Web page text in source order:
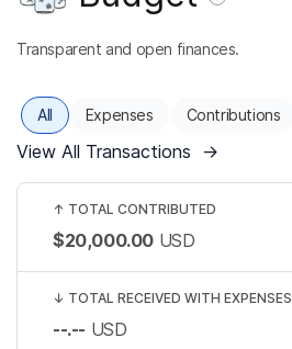
Transparent and open finances.
All Expenses Contributions
View All Transactions →
↑ TOTAL CONTRIBUTED
$20,000.00 USD
↓ TOTAL RECEIVED WITH EXPENSES
--.-- USD